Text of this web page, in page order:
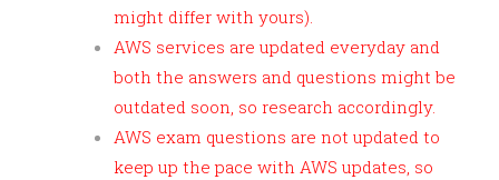
might differ with yours).
AWS services are updated everyday and
both the answers and questions might be
outdated soon, so research accordingly.
AWS exam questions are not updated to
keep up the pace with AWS updates, so